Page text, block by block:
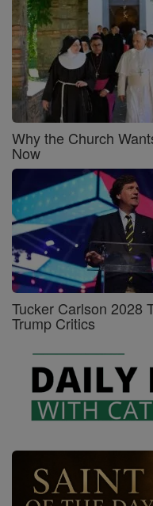
Why the Church
Now
Tucker Carlson 2028
Trump Critics